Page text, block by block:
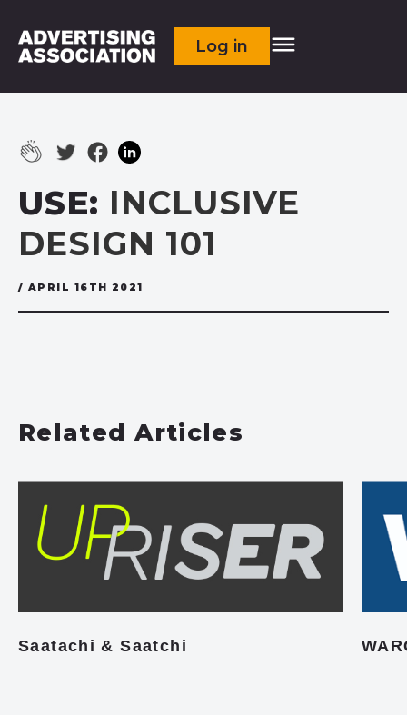
Log in
USE: INCLUSIVE
DESIGN 101
/ APRIL 16TH 2021
Related Articles
Saatachi & Saatchi